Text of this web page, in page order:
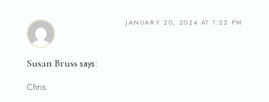
Susan Bruss says:
JANUARY 20, 2024 AT 1:22 PM
Chris